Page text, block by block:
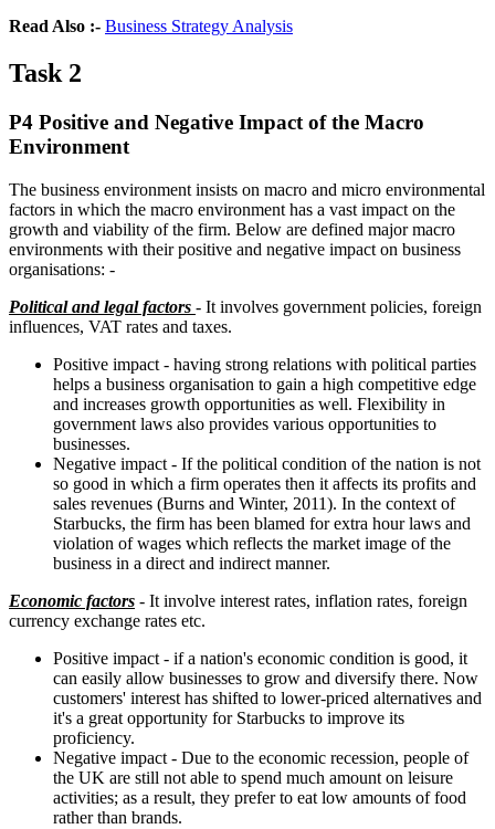
Read Also :- Business Strategy Analysis
Task 2
P4 Positive and Negative Impact of the Macro
Environment
The business environment insists on macro and micro environmental
factors in which the macro environment has a vast impact on the
growth and viability of the firm. Below are defined major macro
environments with their positive and negative impact on business
organisations: -
Political and legal factors - It involves government policies, foreign
influences, VAT rates and taxes.
Positive impact - having strong relations with political parties
helps a business organisation to gain a high competitive edge
and increases growth opportunities as well. Flexibility in
government laws also provides various opportunities to
businesses.
Negative impact - If the political condition of the nation is not
so good in which a firm operates then it affects its profits and
sales revenues (Burns and Winter, 2011). In the context of
Starbucks, the firm has been blamed for extra hour laws and
violation of wages which reflects the market image of the
business in a direct and indirect manner.
Economic factors - It involve interest rates, inflation rates, foreign
currency exchange rates etc.
Positive impact - if a nation's economic condition is good, it
can easily allow businesses to grow and diversify there. Now
customers' interest has shifted to lower-priced alternatives and
it's a great opportunity for Starbucks to improve its
proficiency.
Negative impact - Due to the economic recession, people of
the UK are still not able to spend much amount on leisure
activities; as a result, they prefer to eat low amounts of food
rather than brands.